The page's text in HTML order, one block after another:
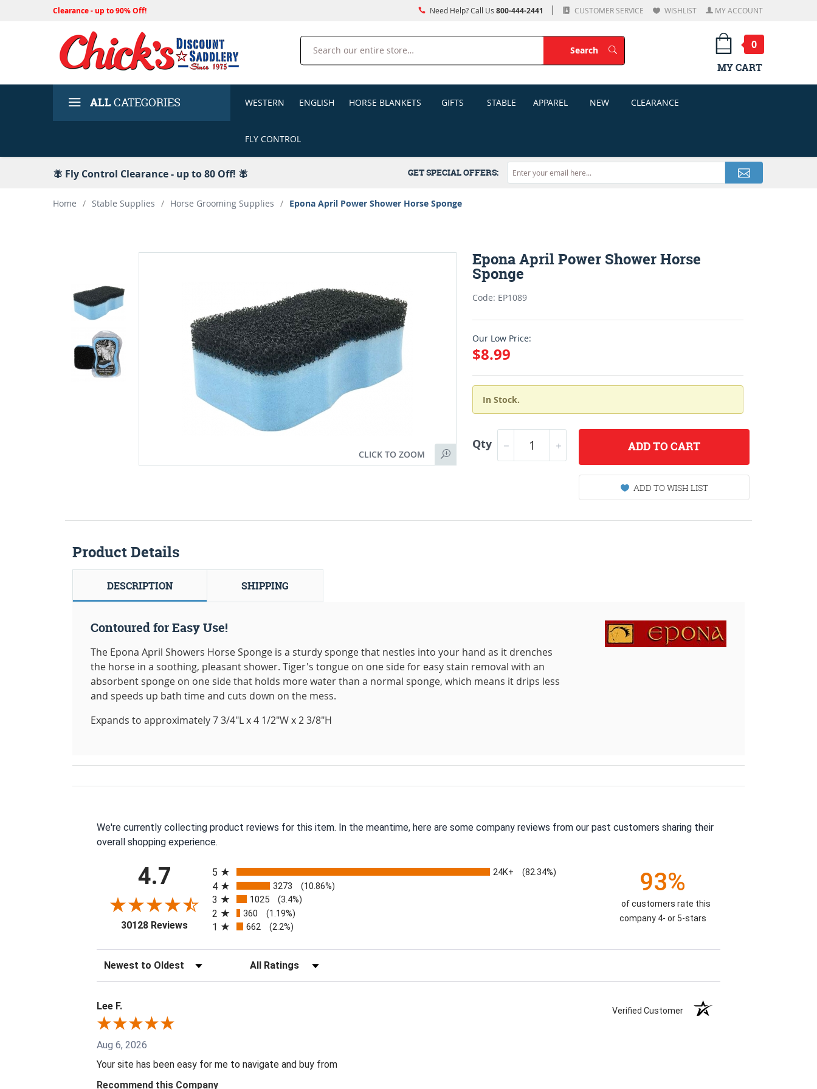
Clearance - up to 90% Off! Need Help? Call Us 800-444-2441 CUSTOMER SERVICE WISHLIST MY ACCOUNT
Search
SearchSearch
0
MY CART
ALLCATEGORIES WESTERN ENGLISH HORSE BLANKETS GIFTS STABLE APPAREL NEW CLEARANCE
FLY CONTROL
🪰 Fly Control Clearance - up to 80 Off! 🪰 GET SPECIAL OFFERS:
Home / Stable Supplies / Horse Grooming Supplies / Epona April Power Shower Horse Sponge
CLICK TO ZOOM
Epona April Power Shower Horse
Sponge
Code: EP1089
Our Low Price:
$8.99
In Stock.
Qty ADDTO CART
ADD TO WISH LIST
Product Details
DESCRIPTION SHIPPING
Contoured for Easy Use!
The Epona April Showers Horse Sponge is a sturdy sponge that nestles into your hand as it drenches
the horse in a soothing, pleasant shower. Tiger's tongue on one side for easy stain removal with an
absorbent sponge on one side that holds more water than a normal sponge, which means it drips less
and speeds up bath time and cuts down on the mess.
Expands to approximately 7 3/4"L x 4 1/2"W x 2 3/8"H
We're currently collecting product reviews for this item. In the meantime, here are some company reviews from our past customers sharing their
overall shopping experience.
4.7
30128 Reviews(opens in a new tab)
5
24K+ (82.34%)
4 3273 (10.86%)
3 1025 (3.4%)
2 360 (1.19%)
1 662 (2.2%)
93%
of customers rate this
company 4- or 5-stars
Sort Reviews Filter Reviews by Rating
Lee F. Verified Customer
Aug 6, 2026
Your site has been easy for me to navigate and buy from
Recommend this Company